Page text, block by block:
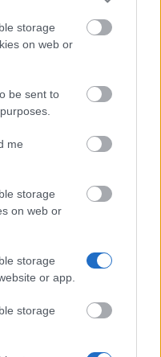
storage
on web or
be sent to
me
storage
on web or
storage
or app.
storage
Inditex-UDC
- Industrial
Santander
Scholarships